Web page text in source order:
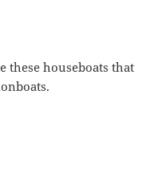
these houseboats that